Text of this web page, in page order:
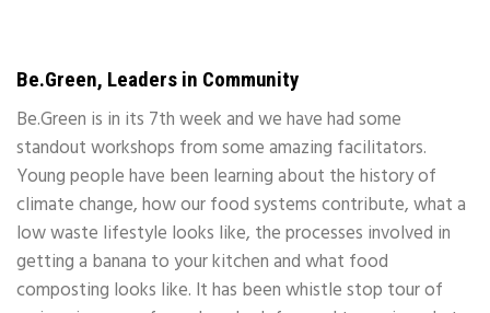
Be.Green, Leaders in Community
Be.Green is in its 7th week and we have had some
standout workshops from some amazing facilitators.
Young people have been learning about the history of
climate change, how our food systems contribute, what a
low waste lifestyle looks like, the processes involved in
getting a banana to your kitchen and what food
composting looks like. It has been whistle stop tour of